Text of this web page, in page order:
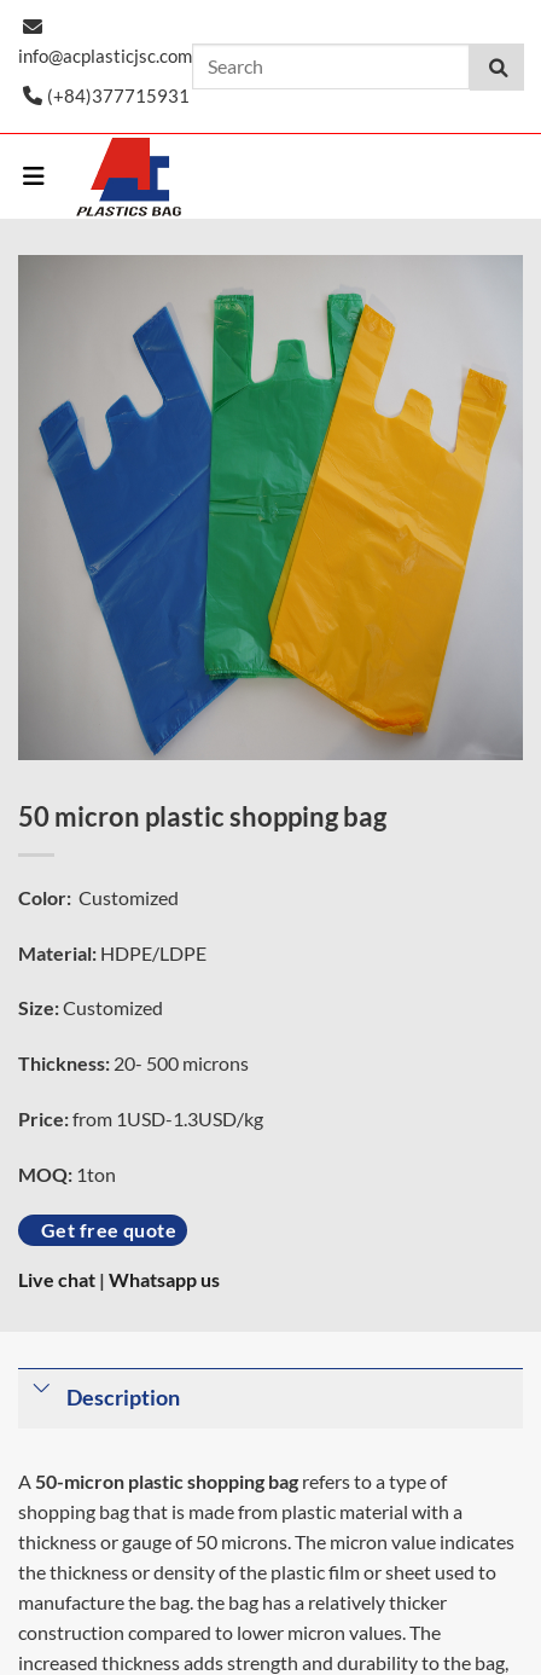
Skip
info@acplasticjsc.com
(+84)377715931
50 micron plastic shopping bag
Color: Customized
Material: HDPE/LDPE
Size:Customized
Thickness: 20- 500 microns
Price:from 1USD-1.3USD/kg
MOQ: 1ton
Get free quote
Live chat | Whatsapp us
Description
A50-micron plastic shopping bag refers to a type of
shopping bag that is made from plastic material with a
thickness or gauge of 50 microns. The micron value indicates
the thickness or density of the plastic film or sheet used to
manufacture the bag. the bag has a relatively thicker
construction compared to lower micron values. The
increased thickness adds strength and durability to the bag,